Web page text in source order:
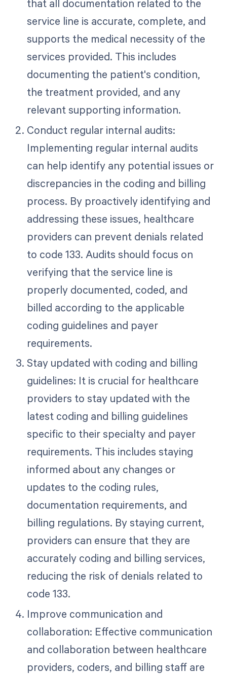
that all documentation related to the
service line is accurate, complete, and
supports the medical necessity of the
services provided. This includes
documenting the patient's condition,
the treatment provided, and any
relevant supporting information.
Conduct regular internal audits:
Implementing regular internal audits
can help identify any potential issues or
discrepancies in the coding and billing
process. By proactively identifying and
addressing these issues, healthcare
providers can prevent denials related
to code 133. Audits should focus on
verifying that the service line is
properly documented, coded, and
billed according to the applicable
coding guidelines and payer
requirements.
Stay updated with coding and billing
guidelines: It is crucial for healthcare
providers to stay updated with the
latest coding and billing guidelines
specific to their specialty and payer
requirements. This includes staying
informed about any changes or
updates to the coding rules,
documentation requirements, and
billing regulations. By staying current,
providers can ensure that they are
accurately coding and billing services,
reducing the risk of denials related to
code 133.
Improve communication and
collaboration: Effective communication
and collaboration between healthcare
providers, coders, and billing staff are